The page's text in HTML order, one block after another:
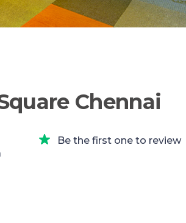
Chennai
Be the first one to review